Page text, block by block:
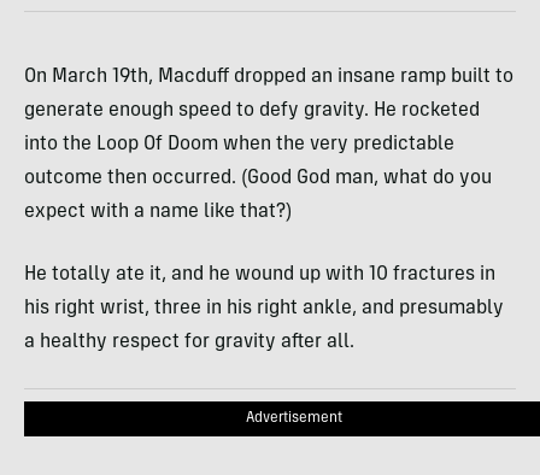
On March 19th, Macduff dropped an insane ramp built to
generate enough speed to defy gravity. He rocketed
into the Loop Of Doom when the very predictable
outcome then occurred. (Good God man, what do you
expect with a name like that?)
He totally ate it, and he wound up with 10 fractures in
his right wrist, three in his right ankle, and presumably
a healthy respect for gravity after all.
Advertisement